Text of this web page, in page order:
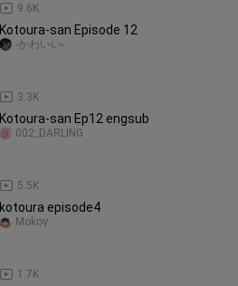
9.6K
Kotoura-san Episode 12
3.3K
-かわいい-
Kotoura-san Ep12 engsub
5.5K
002_DARLING
kotoura episode4
1.7K
Mokoy